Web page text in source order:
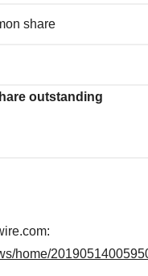
share
outstanding
home/